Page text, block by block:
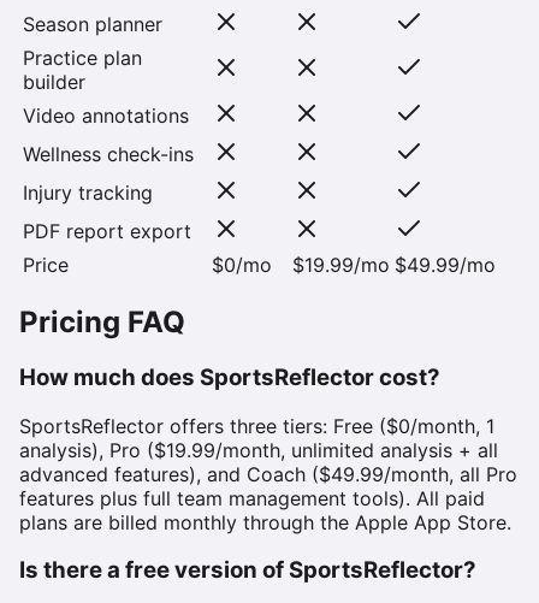
Season planner
Practice plan
builder
Video annotations
Wellness check-ins
Injury tracking
PDF report export
Price
$0/mo $19.99/mo $49.99/mo
Pricing FAQ
How much does SportsReflector cost?
SportsReflector offers three tiers: Free ($0/month, 1
analysis), Pro ($19.99/month, unlimited analysis + all
advanced features), and Coach ($49.99/month, all Pro
features plus full team management tools). All paid
plans are billed monthly through the Apple App Store.
Is there a free version of SportsReflector?